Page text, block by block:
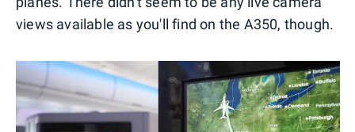
views available as you'll find on the A350, though.